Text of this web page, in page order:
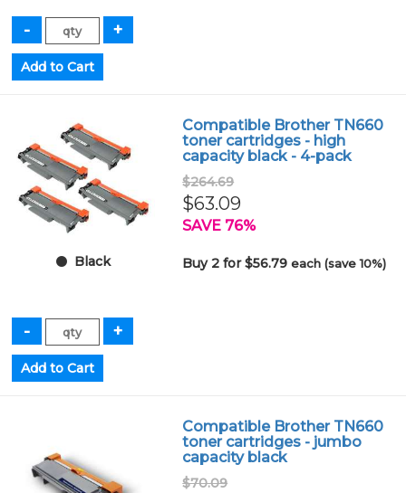
Black
Compatible Brother TN660
toner cartridges - high
capacity black - 4-pack
$264.69
$63.09
SAVE 76%
Buy 2 for $56.79each (save 10%)
Compatible Brother TN660
toner cartridges - jumbo
capacity black
$70.09